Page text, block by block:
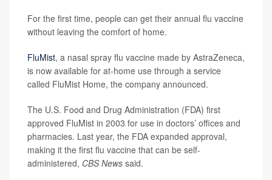
For the first time, people can get their annual flu vaccine
without leaving the comfort of home.
FluMist, a nasal spray flu vaccine made by AstraZeneca,
is now available for at-home use through a service
called FluMist Home, the company announced.
The U.S. Food and Drug Administration (FDA) first
approved FluMist in 2003 for use in doctors’ offices and
pharmacies. Last year, the FDA expanded approval,
making it the first flu vaccine that can be self-
administered, CBS News said.